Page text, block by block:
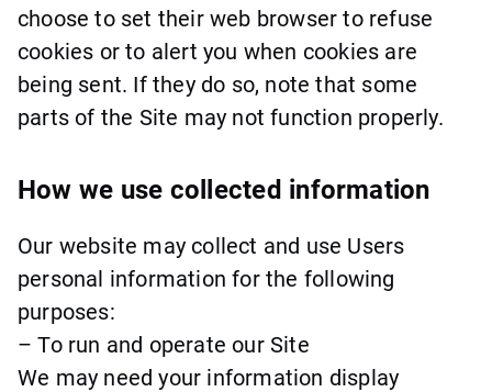
choose to set their web browser to refuse
cookies or to alert you when cookies are
being sent. If they do so, note that some
parts of the Site may not function properly.
How we use collected information
Our website may collect and use Users
personal information for the following
purposes:
– To run and operate our Site
We may need your information display